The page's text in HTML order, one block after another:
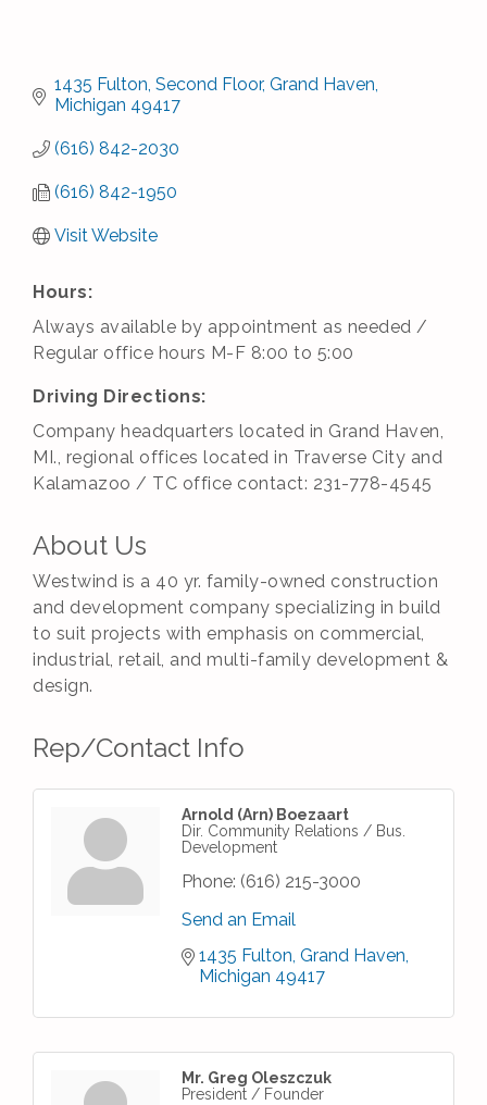
1435 Fulton Second Floor Grand Haven
Michigan 49417
(616) 842-2030
(616) 842-1950
Visit Website
Hours:
Always available by appointment as needed /
Regular office hours M-F 8:00 to 5:00
Driving Directions:
Company headquarters located in Grand Haven,
MI., regional offices located in Traverse City and
Kalamazoo / TC office contact: 231-778-4545
About Us
Westwind is a 40 yr. family-owned construction
and development company specializing in build
to suit projects with emphasis on commercial,
industrial, retail, and multi-family development &
design.
Rep/Contact Info
Arnold (Arn) Boezaart
Dir. Community Relations / Bus.
Development
Phone: (616) 215-3000
Send an Email
1435 Fulton Grand Haven
Michigan 49417
Mr. Greg Oleszczuk
President / Founder